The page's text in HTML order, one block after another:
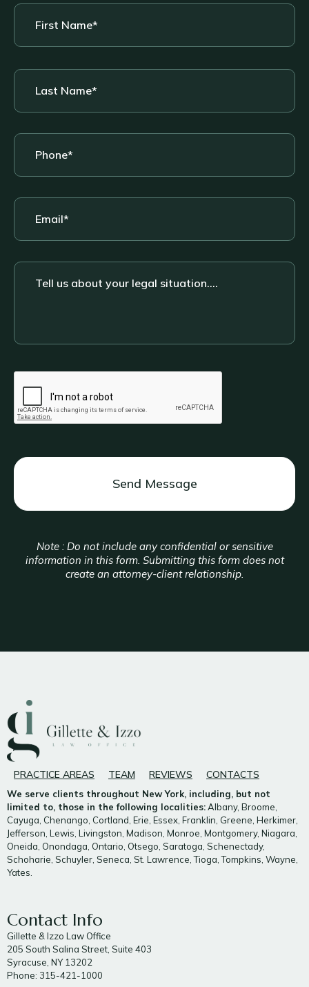
First
Name *
Last
Name *
Phone
Email
Tell
situation....
Note : Do not include any confidential or sensitive
information in this form. Submitting this form does not
create an attorney-client relationship.
PRACTICE AREAS TEAM REVIEWS CONTACTS
We serve clients throughout New York, including, but not
limited to, those in the following localities:Albany, Broome,
Cayuga, Chenango, Cortland, Erie, Essex, Franklin, Greene, Herkimer,
Jefferson, Lewis, Livingston, Madison, Monroe, Montgomery, Niagara,
Oneida, Onondaga, Ontario, Otsego, Saratoga, Schenectady,
Schoharie, Schuyler, Seneca, St. Lawrence, Tioga, Tompkins, Wayne,
Yates.
Contact Info
Gillette & Izzo Law Office
205 South Salina Street, Suite 403
Syracuse, NY 13202
Phone: 315-421-1000